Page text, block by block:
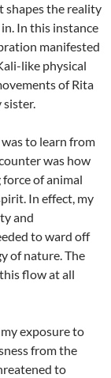
shapes the reality
In this instance
manifested
like physical
of Rita
sister.
to learn from
was how
of animal
In effect, my
and
to ward off
of nature. The
flow at all
exposure to
from the
to